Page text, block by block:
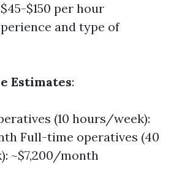
$150 per hour
and type of
Estimates:
(10 hours/week):
Full-time operatives (40
~$7,200/month